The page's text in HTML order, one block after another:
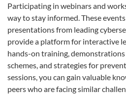
Participating in webinars and
way to stay informed. These
presentations from leading
provide a platform for interactive
hands-on training,
schemes, and strategies for
sessions, you can gain valuable
peers who are facing similar